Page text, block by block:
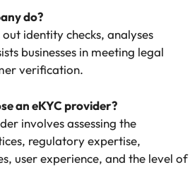
do?
identity checks, analyses
businesses in meeting legal
verification.
an eKYC provider?
involves assessing the
regulatory expertise,
user experience, and the level of